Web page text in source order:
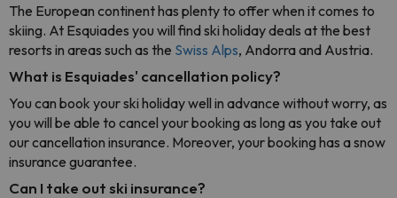
The European continent has plenty to offer when it comes to
skiing. At Esquiades you will find ski holiday deals at the best
resorts in areas such as the Swiss Alps, Andorra and Austria.
What is Esquiades' cancellation policy?
You can book your ski holiday well in advance without worry, as
you will be able to cancel your booking as long as you take out
our cancellation insurance. Moreover, your booking has a snow
insurance guarantee.
Can I take out ski insurance?